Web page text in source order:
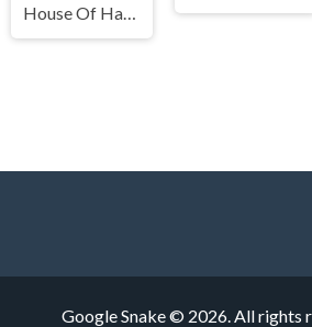
House Of Hazards
Google Snake © 2026. All rights